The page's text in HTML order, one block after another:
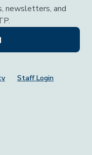
newsletters, and
Staff Login